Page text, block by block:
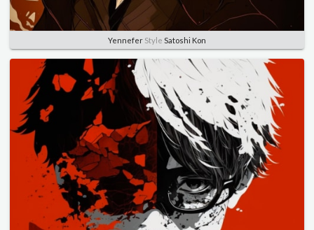
Yennefer Style Satoshi Kon